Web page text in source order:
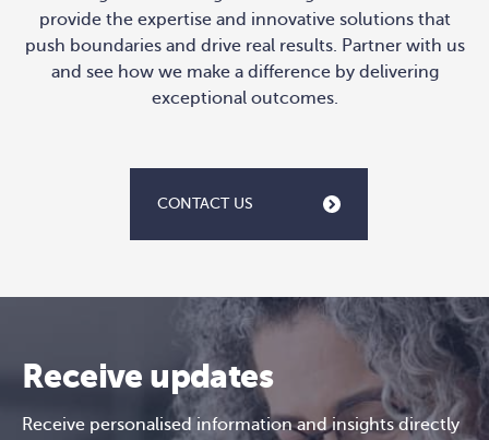
provide the expertise and innovative solutions that
push boundaries and drive real results. Partner with us
and see how we make a difference by delivering
exceptional outcomes.
CONTACT US
Receive updates
Receive personalised information and insights directly